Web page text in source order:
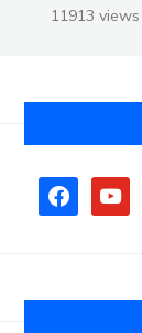
11913 views